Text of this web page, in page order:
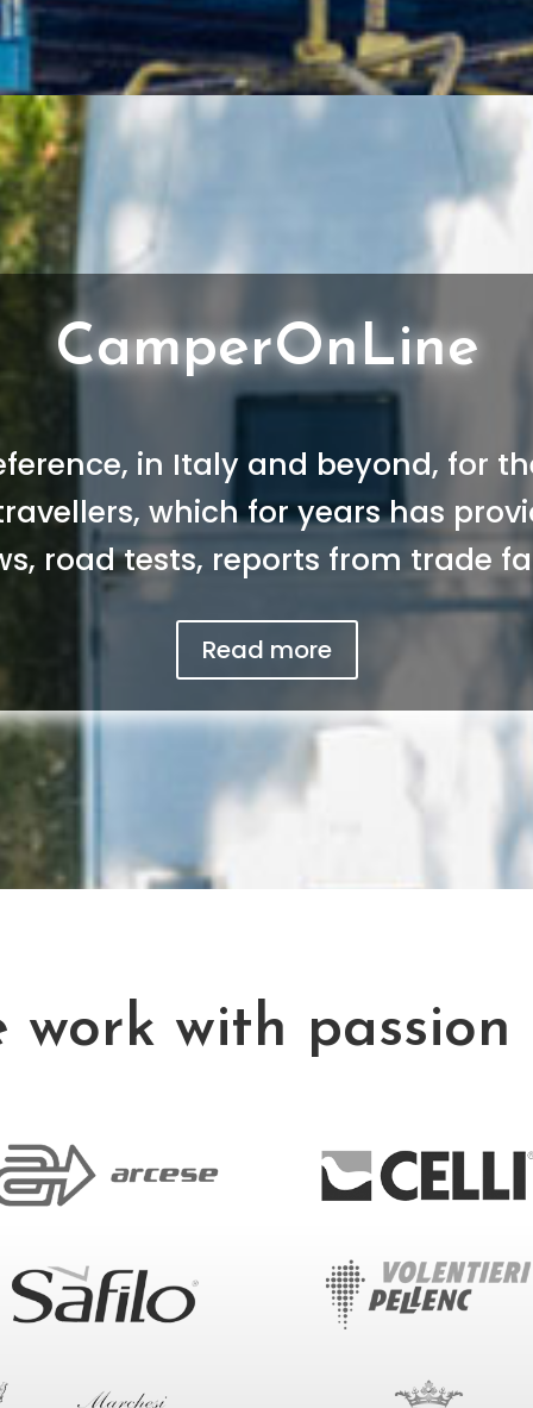
CamperOnLine
in Italy and beyond, for
which for years has
road tests, reports from trade
Read more
work with